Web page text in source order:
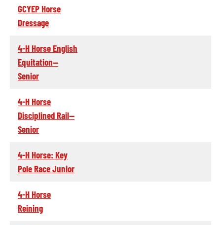
GCYEP Horse
Dressage
4-H Horse English
Equitation--
Senior
4-H Horse
Disciplined Rail--
Senior
4-H Horse: Key
Pole Race Junior
4-H Horse
Reining